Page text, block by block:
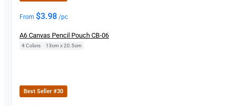
From $3.98 /pc
A6 Canvas Pencil Pouch CB-06
4 Colors 13cm x 20.5cm
Best Seller #30